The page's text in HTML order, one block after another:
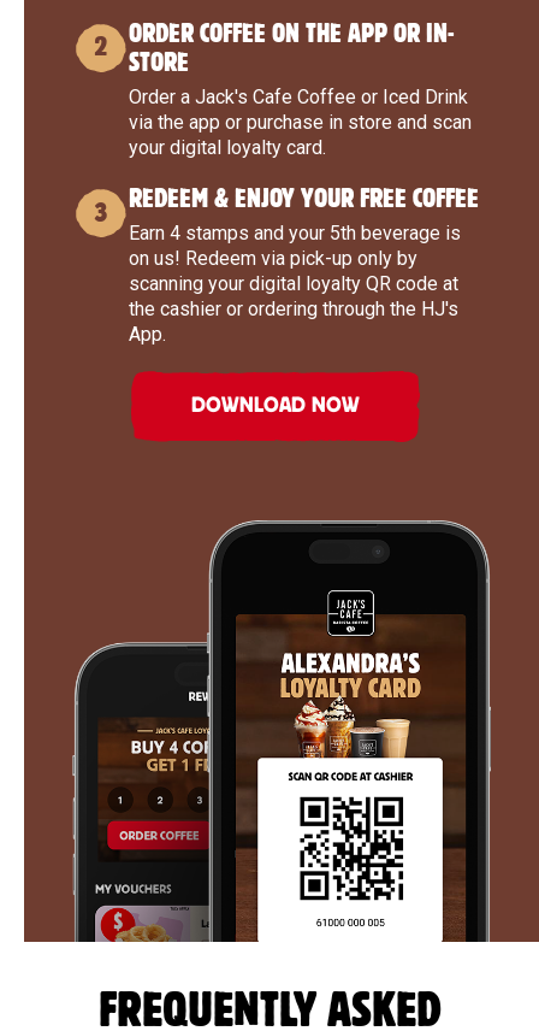
2
ORDER COFFEE ON THE APP OR IN-
STORE
Order a Jack's Cafe Coffee or Iced Drink
via the app or purchase in store and scan
your digital loyalty card.
3
REDEEM & ENJOY YOUR FREE COFFEE
Earn 4 stamps and your 5th beverage is
on us! Redeem via pick-up only by
scanning your digital loyalty QR code at
the cashier or ordering through the HJ's
App.
DOWNLOAD NOW
FREQUENTLY ASKED